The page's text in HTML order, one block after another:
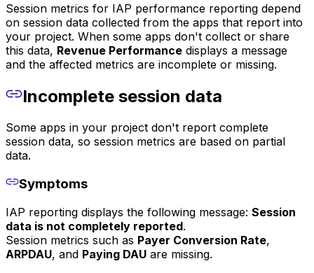
Session metrics for IAP performance reporting depend
on session data collected from the apps that report into
your project. When some apps don't collect or share
this data, Revenue Performance displays a message
and the affected metrics are incomplete or missing.
Incomplete session data
Some apps in your project don't report complete
session data, so session metrics are based on partial
data.
Symptoms
IAP reporting displays the following message: Session
data is not completely reported.
Session metrics such as Payer Conversion Rate,
ARPDAU, and Paying DAU are missing.